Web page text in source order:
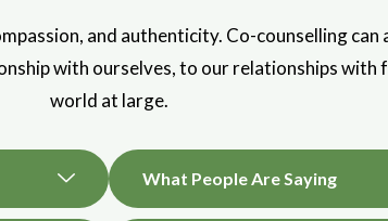
and authenticity. Co-counselling can
with ourselves, to our relationships with
world at large.
What People Are Saying